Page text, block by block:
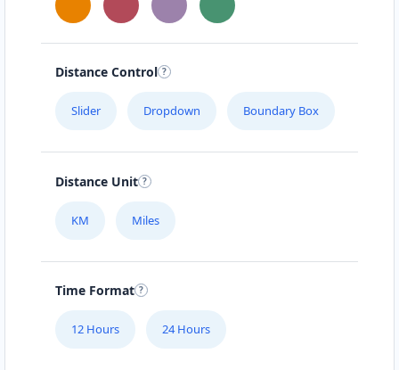
MAGIC RECIPE
Haihoverstraße 58
MEAL ART
Aachenerstr. 29
Frauenratherstraße 7
Distance Control
Slider Dropdown Boundary Box
Distance Unit
KM Miles
Time Format
12 Hours 24 Hours